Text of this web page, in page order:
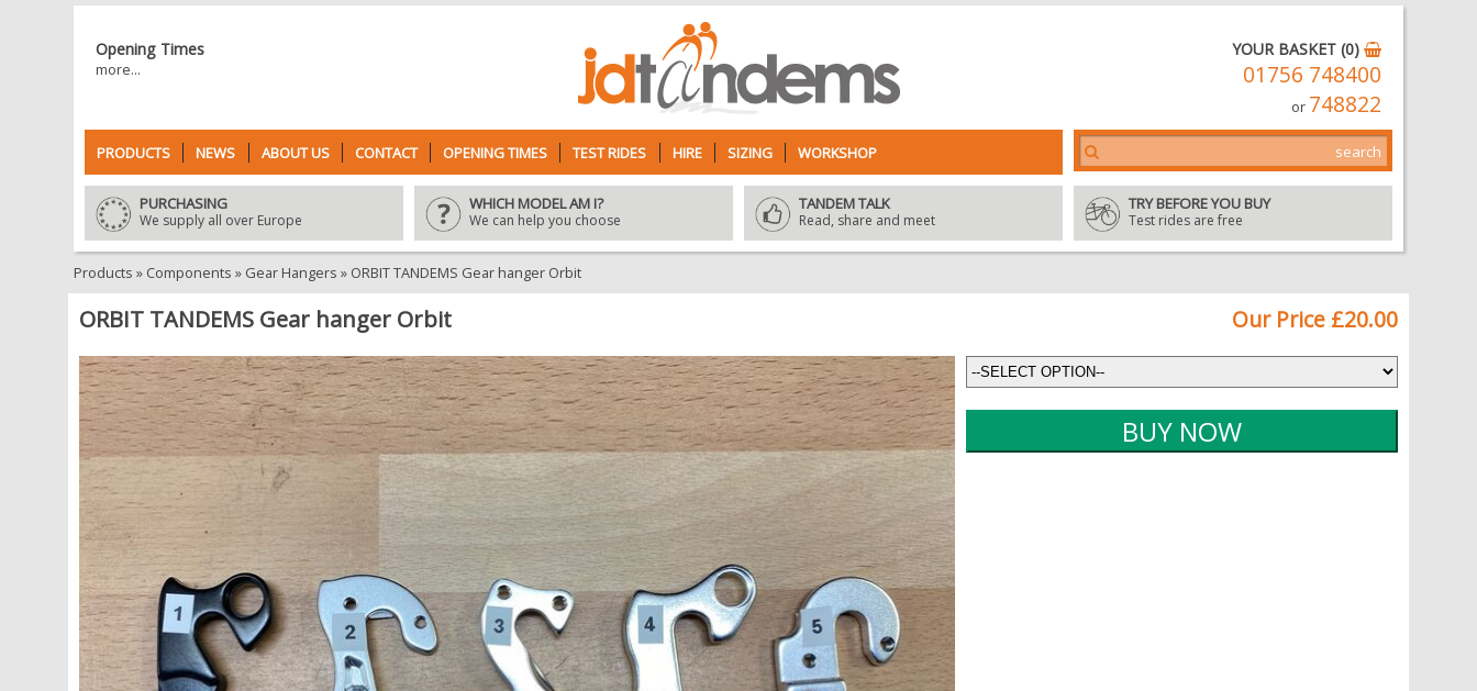
Opening Times
more...
YOUR BASKET (0)
01756 748400
or 748822
PRODUCTS NEWS ABOUT US CONTACT OPENING TIMES TEST RIDES HIRE SIZING WORKSHOP
PURCHASING
We supply all over Europe
WHICH MODEL AM I?
We can help you choose
TANDEM TALK
Read, share and meet
TRY BEFORE YOU BUY
Test rides are free
Products » Components » Gear Hangers » ORBIT TANDEMS Gear hanger Orbit
ORBIT TANDEMS Gear hanger Orbit Our Price £20.00